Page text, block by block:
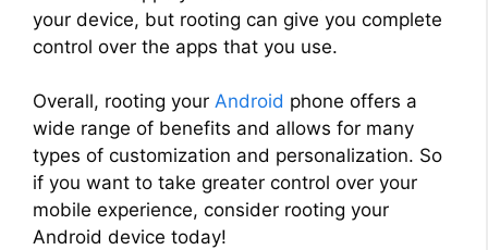
your device, but rooting can give you complete
control over the apps that you use.
Overall, rooting your Android phone offers a
wide range of benefits and allows for many
types of customization and personalization. So
if you want to take greater control over your
mobile experience, consider rooting your
Android device today!